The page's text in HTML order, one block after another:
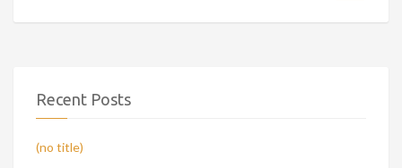
Recent Posts
(no title)